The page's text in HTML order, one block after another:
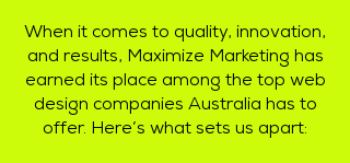
When it comes to quality, innovation,
and results, Maximize Marketing has
earned its place among the top web
design companies Australia has to
offer. Here’s what sets us apart: